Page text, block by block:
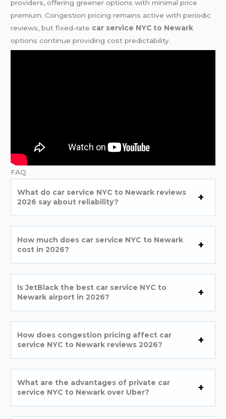
providers, offering greener options with minimal price
premium. Congestion pricing remains active with periodic
reviews, but fixed-rate car service NYC to Newark
options continue providing cost predictability.
FAQ
What do car service NYC to Newark reviews
2026 say about reliability?
How much does car service NYC to Newark
cost in 2026?
Is JetBlack the best car service NYC to
Newark airport in 2026?
How does congestion pricing affect car
service NYC to Newark reviews 2026?
What are the advantages of private car
service NYC to Newark over Uber?